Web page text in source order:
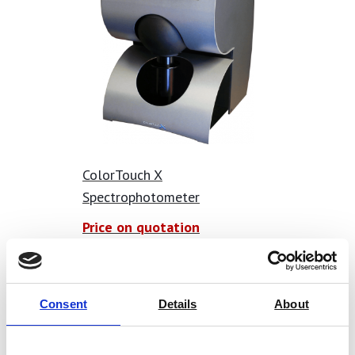
Consent Details About
Opacity Meter Features:
0/45º geometry measurements
Single button measurement makes it fast and easy to
Shade measurement instantly displayed on the screen
Statistical analysis of results on the screen of the
instrument
Data output vie Bluetooth – readings instantly
transmitted to programs such as Microsoft Excel
Results time and date stamped
ColorTouch X
Spectrophotometer
Price on quotation